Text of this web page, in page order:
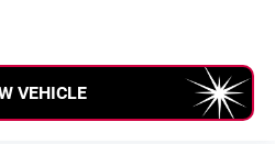
wherever you go in your
SiriusXM app with
to make discovering
VEHICLE